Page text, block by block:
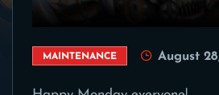
MAINTENANCE August